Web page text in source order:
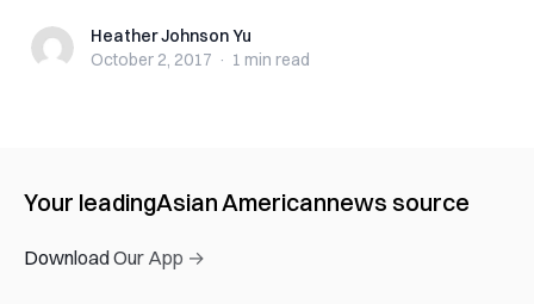
Heather Johnson Yu
Heather Johnson Yu
October 2, 2017 · 1 min read
Your leadingAsian Americannews source
Download Our App →